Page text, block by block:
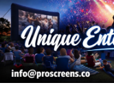
Skip
to
content